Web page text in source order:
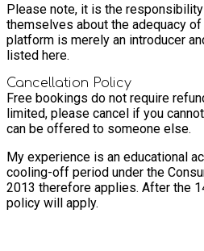
Please note, it is the
themselves about the adequacy
platform is merely an introducer
listed here.
Cancellation Policy
Free bookings do not require
limited, please cancel if you
can be offered to someone else.
My experience is an educational
cooling-off period under the
2013 therefore applies. After the
policy will apply.